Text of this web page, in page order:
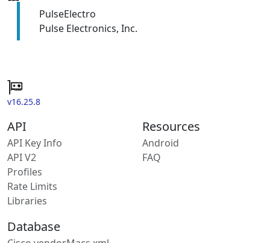
PulseElectro
Pulse Electronics, Inc.
v16.25.8
API
API Key Info
API V2
Profiles
Rate Limits
Libraries
Resources
Android
FAQ
Database